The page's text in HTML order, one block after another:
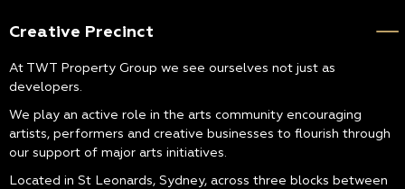
Creative Precinct
At TWT Property Group we see ourselves not just as
developers.
We play an active role in the arts community encouraging
artists, performers and creative businesses to flourish through
our support of major arts initiatives.
Located in St Leonards, Sydney, across three blocks between